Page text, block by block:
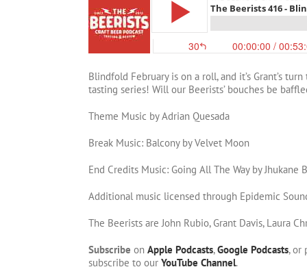
Blindfold February is on a roll, and it’s Grant’s
tasting series! Will our Beerists’ bouches be
Theme Music by Adrian Quesada
Break Music: Balcony by Velvet Moon
End Credits Music: Going All The Way by Jhukane
Additional music licensed through Epidemic
The Beerists are John Rubio, Grant Davis, Laura
Subscribe on Apple Podcasts,Google Podcasts, or
subscribe to our YouTube Channel.